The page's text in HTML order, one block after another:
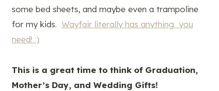
some bed sheets, and maybe even a trampoline
for my kids. Wayfair literally has anything you
need! :)
This is a great time to think of Graduation,
Mother’s Day, and Wedding Gifts!